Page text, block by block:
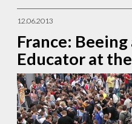
12.06.2013
France:
Educator at the